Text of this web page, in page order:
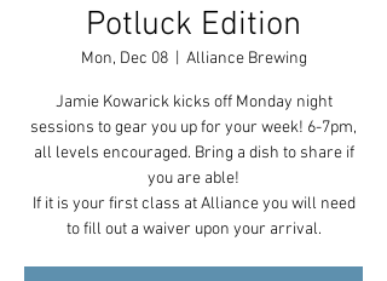
Potluck Edition
Mon, Dec 08
  |
Alliance Brewing
Jamie Kowarick kicks off Monday night
sessions to gear you up for your week! 6-7pm,
all levels encouraged. Bring a dish to share if
you are able!
If it is your first class at Alliance you will need
to fill out a waiver upon your arrival.